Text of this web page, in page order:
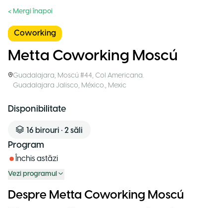
< Mergi înapoi
Coworking
Metta Coworking Moscú
Guadalajara, Moscú #44, Col Americana.
Guadalajara Jalisco, México., Mexic
Disponibilitate
16 birouri • 2 săli
Program
Închis astăzi
Vezi programul
Despre Metta Coworking Moscú